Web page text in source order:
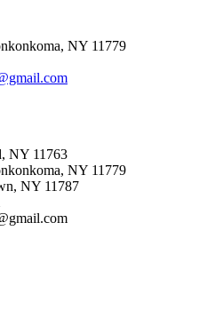
NY 11779
NY 11763
NY 11779
NY 11787